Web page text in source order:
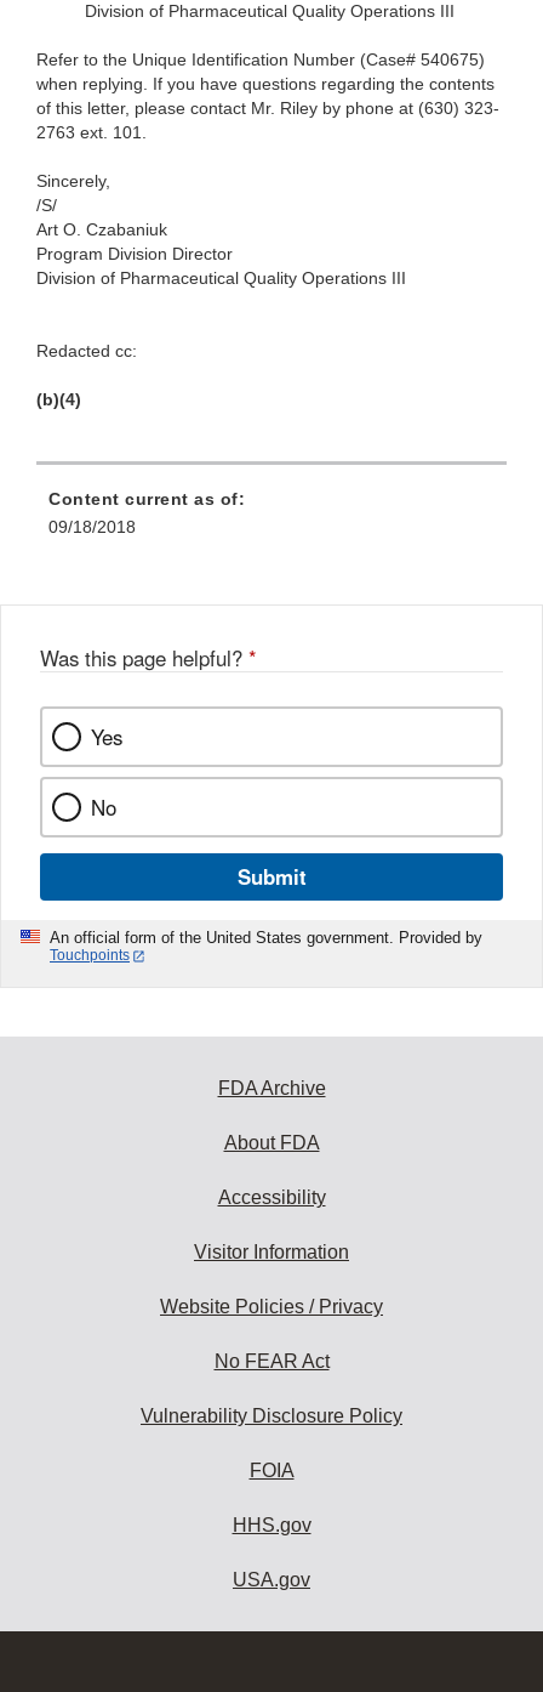
Division of Pharmaceutical Quality Operations III
Refer to the Unique Identification Number (Case# 540675)
when replying. If you have questions regarding the contents
of this letter, please contact Mr. Riley by phone at (630) 323-
2763 ext. 101.
Sincerely,
/S/
Art O. Czabaniuk
Program Division Director
Division of Pharmaceutical Quality Operations III
Redacted cc:
(b)(4)
Content current as of:
09/18/2018
Was this page helpful? *
Yes
No
Submit
An official form of the United States government. Provided by
Touchpoints
FDA Archive
About FDA
Accessibility
Visitor Information
Website Policies / Privacy
No FEAR Act
Vulnerability Disclosure Policy
FOIA
HHS.gov
USA.gov